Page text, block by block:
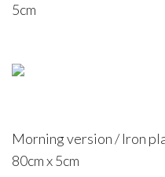
5cm
Morning version / Iron
80cm x 5cm